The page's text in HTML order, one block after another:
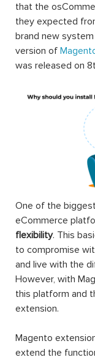
that the
they expected
brand new
version of
was released on
One of the
eCommerce
flexibility. This
to compromise
and live with the
However, with
this platform and
extension.
Magento
extend the